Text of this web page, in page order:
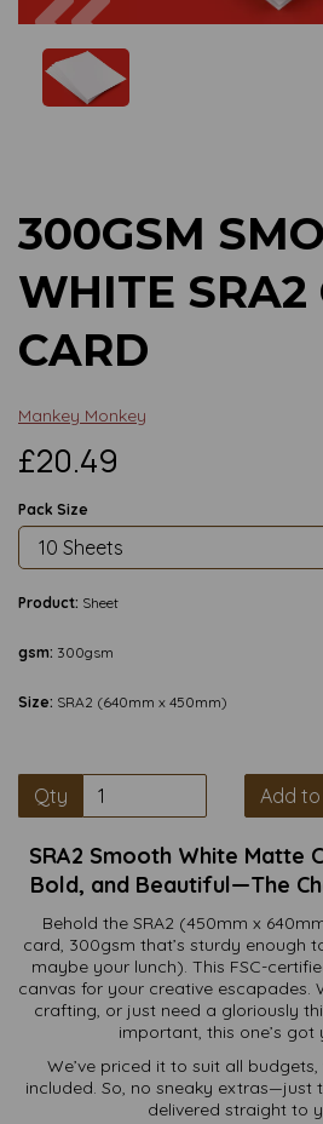
Previous
300GSM
WHITE SRA2
CARD
Mankey Monkey
£20.49
Pack Size
Product: Sheet
gsm: 300gsm
Size: SRA2 (640mm x 450mm)
Qty Add
SRA2 Smooth White Matte
Bold, and Beautiful—The
Behold the SRA2 (450mm x
card, 300gsm that’s sturdy enough
maybe your lunch). This FSC-
canvas for your creative escapades.
crafting, or just need a gloriously
important, this one’s got
We’ve priced it to suit all
included. So, no sneaky extras—just
delivered straight to